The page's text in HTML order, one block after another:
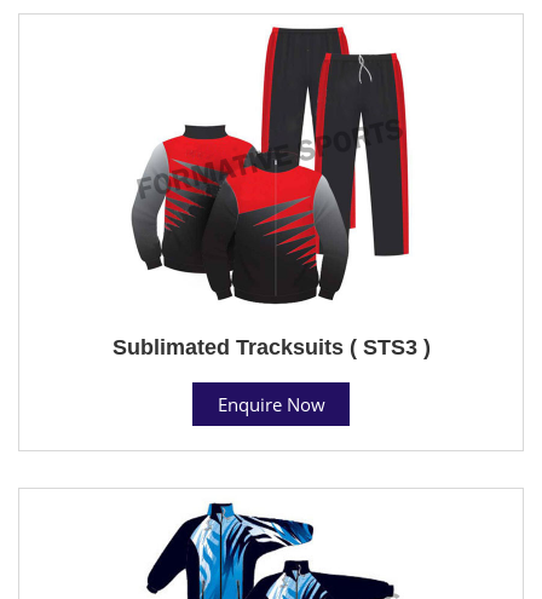
Sublimated Tracksuits ( STS3 )
Enquire Now